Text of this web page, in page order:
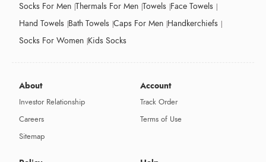
Socks For Men Thermals For Men Towels Face Towels
Hand Towels Bath Towels Caps For Men Handkerchiefs
Socks For Women Kids Socks
About
Investor Relationship
Careers
Sitemap
Account
Track Order
Terms of Use